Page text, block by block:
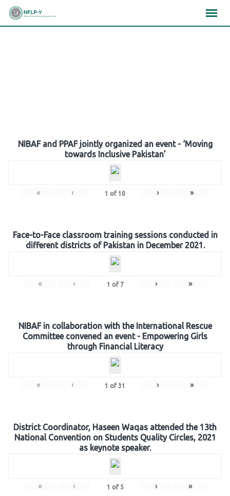
Skip
NIBAF and PPAF jointly organized an event - ‘Moving
towards Inclusive Pakistan’
« ‹ 1 of 10 › »
Face-to-Face classroom training sessions conducted in
different districts of Pakistan in December 2021.
« ‹ 1 of 7 › »
NIBAF in collaboration with the International Rescue
Committee convened an event - Empowering Girls
through Financial Literacy
« ‹ 1 of 31 › »
District Coordinator, Haseen Waqas attended the 13th
National Convention on Students Quality Circles, 2021
as keynote speaker.
« ‹ 1 of 5 › »
×××